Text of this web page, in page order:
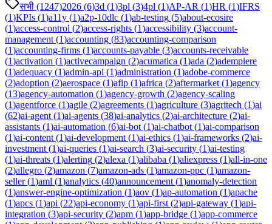
सभी (1247)2026 (6)3d (1)3pl (3)4pl (1)AP-AR (1)HR (1)IFRS
(1)KPIs (1)a11y (1)a2p-10dlc (1)ab-testing (5)about-ecosire
(1)access-control (2)access-rights (1)accessibility (3)account-
management (1)accounting (83)accounting-comparison
(1)accounting-firms (1)accounts-payable (3)accounts-receivable
(1)activation (1)activecampaign (2)acumatica (1)ada (2)adempiere
(1)adequacy (1)admin-api (1)administration (1)adobe-commerce
(2)adoption (2)aerospace (1)afip (1)africa (2)aftermarket (1)agency
(13)agency-automation (1)agency-growth (2)agency-scaling
(1)agentforce (1)agile (2)agreements (1)agriculture (3)agritech (1)ai
(62)ai-agent (1)ai-agents (38)ai-analytics (2)ai-architecture (2)ai-
assistants (1)ai-automation (6)ai-bot (1)ai-chatbot (1)ai-comparison
(1)ai-content (1)ai-development (1)ai-ethics (1)ai-frameworks (2)ai-
investment (1)ai-queries (1)ai-search (3)ai-security (1)ai-testing
(1)ai-threats (1)alerting (2)alexa (1)alibaba (1)aliexpress (1)all-in-one
(2)allegro (2)amazon (7)amazon-ads (1)amazon-ppc (1)amazon-
seller(1)aml (1)analytics (40)announcement (1)anomaly-detection
(1)answer-engine-optimization (1)aov (1)ap-automation (1)apache
(1)apcs (1)api (22)api-economy (1)api-first (2)api-gateway (1)api-
integration (3)api-security (2)apm (1)app-bridge (1)app-commerce